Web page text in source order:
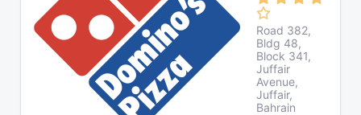
Road 382,
Bldg 48,
Block 341,
Juffair
Avenue,
Juffair,
Bahrain